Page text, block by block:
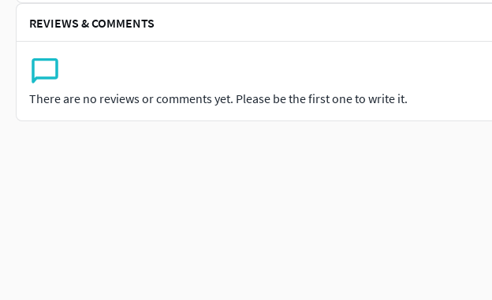
REVIEWS & COMMENTS
There are no reviews or comments yet. Please be the first one to write it.